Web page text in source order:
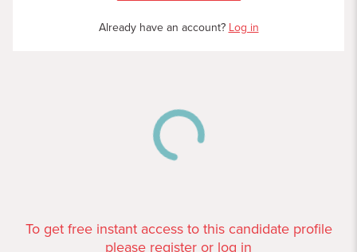
To get free instant access to this candidate profile
please register or log in
Already have an account? Log in